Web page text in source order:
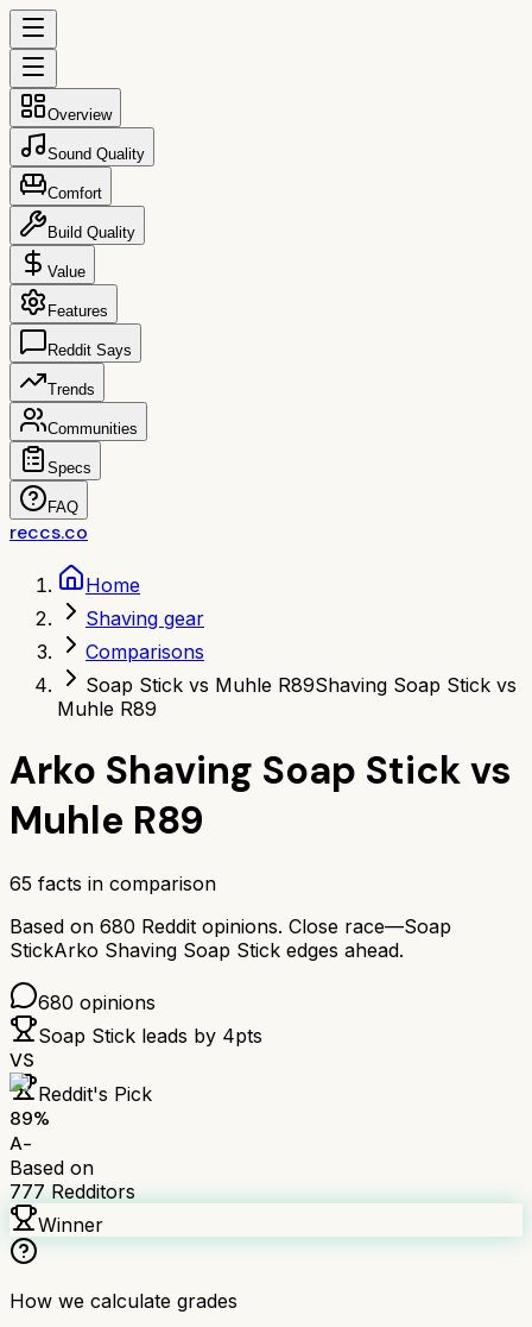
Overview
Sound Quality
Comfort
Build Quality
Value
Features
Reddit Says
Trends
Communities
Specs
FAQ
reccs.co
Home
Shaving gear
Comparisons
Soap Stick vs Muhle R89Shaving Soap Stick vs
Muhle R89
Arko Shaving Soap Stickvs
Muhle R89
65 facts in comparison
Based on 680 Reddit opinions. Close race—Soap
StickArko Shaving Soap Stick edges ahead.
680 opinions
Soap Stick leads by 4pts
VS
Reddit's Pick
89%
A-
Based on
777 Redditors
Winner
How we calculate grades